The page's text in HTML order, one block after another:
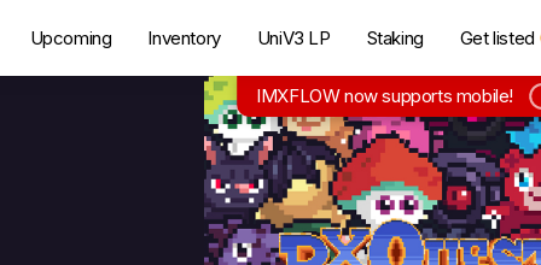
Upcoming Inventory UniV3 LP Staking Get listed
IMXFLOW now supports mobile!